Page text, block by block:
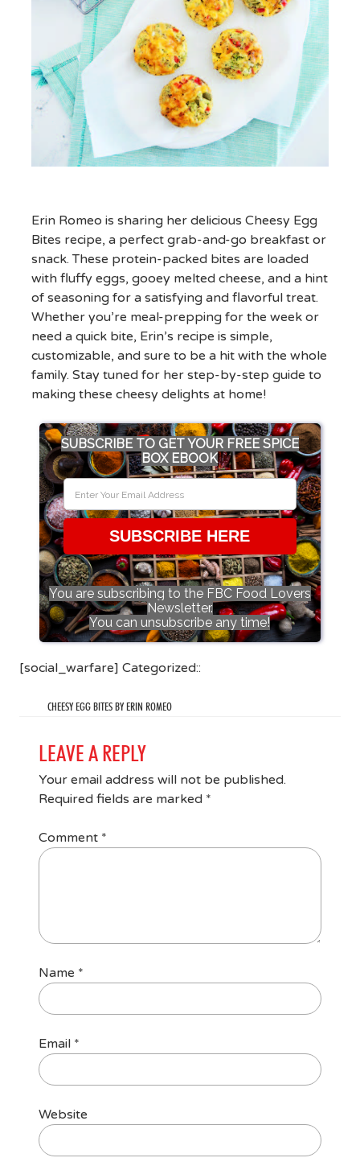
Erin Romeo is sharing her delicious Cheesy Egg
Bites recipe, a perfect grab-and-go breakfast or
snack. These protein-packed bites are loaded
with fluffy eggs, gooey melted cheese, and a hint
of seasoning for a satisfying and flavorful treat.
Whether you’re meal-prepping for the week or
need a quick bite, Erin’s recipe is simple,
customizable, and sure to be a hit with the whole
family. Stay tuned for her step-by-step guide to
making these cheesy delights at home!
SUBSCRIBE TO GET YOUR FREE SPICE
BOX EBOOK
SUBSCRIBE HERE
You are subscribing to the FBC Food Lovers
Newsletter.
You can unsubscribe any time!
[social_warfare] Categorized::
CHEESY EGG BITES BY ERIN ROMEO
LEAVE A REPLY
Your email address will not be published.
Required fields are marked *
Comment *
Name *
Email *
Website